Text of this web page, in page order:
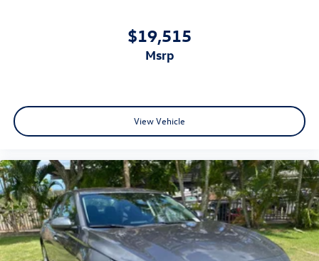
$19,515
msrp
View Vehicle